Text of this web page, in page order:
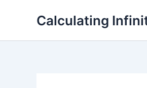
Calculating